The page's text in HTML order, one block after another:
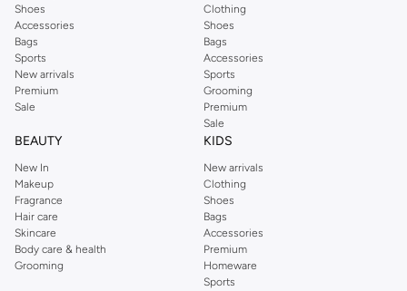
Shoes
Accessories
Bags
Sports
New arrivals
Premium
Sale
Clothing
Shoes
Bags
Accessories
Sports
Grooming
Premium
Sale
BEAUTY
New In
Makeup
Fragrance
Hair care
Skincare
Body care & health
Grooming
KIDS
New arrivals
Clothing
Shoes
Bags
Accessories
Premium
Homeware
Sports